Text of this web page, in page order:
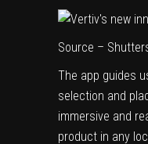
Source –
The app guides
selection and
immersive and
product in any